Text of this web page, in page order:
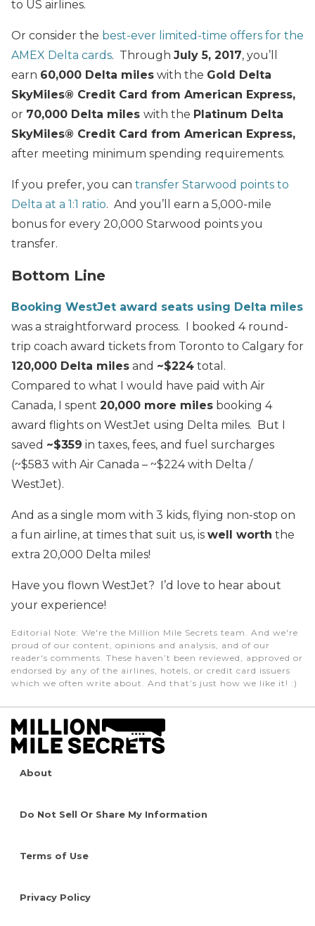
to US airlines.
Or consider the best-ever limited-time offers for the
AMEX Delta cards. Through July 5, 2017, you’ll
earn 60,000 Delta miles with the Gold Delta
SkyMiles® Credit Card from American Express,
or 70,000 Delta miles with the Platinum Delta
SkyMiles® Credit Card from American Express,
after meeting minimum spending requirements.
If you prefer, you can transfer Starwood points to
Delta at a 1:1 ratio. And you’ll earn a 5,000-mile
bonus for every 20,000 Starwood points you
transfer.
Bottom Line
Booking WestJet award seats using Delta miles
was a straightforward process. I booked 4 round-
trip coach award tickets from Toronto to Calgary for
120,000 Delta miles and ~$224 total.
Compared to what I would have paid with Air
Canada, I spent 20,000 more miles booking 4
award flights on WestJet using Delta miles. But I
saved ~$359 in taxes, fees, and fuel surcharges
(~$583 with Air Canada – ~$224 with Delta /
WestJet).
And as a single mom with 3 kids, flying non-stop on
a fun airline, at times that suit us, is well worth the
extra 20,000 Delta miles!
Have you flown WestJet? I’d love to hear about
your experience!
Editorial Note: We're the Million Mile Secrets team. And we're
proud of our content, opinions and analysis, and of our
reader's comments. These haven’t been reviewed, approved or
endorsed by any of the airlines, hotels, or credit card issuers
which we often write about. And that’s just how we like it! :)
About
Do Not Sell Or Share My Information
Terms of Use
Privacy Policy